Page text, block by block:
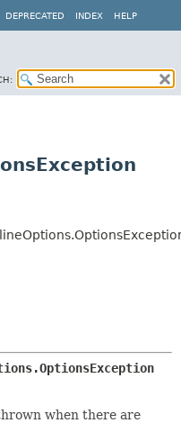
DEPRECATED INDEX HELP
when there are